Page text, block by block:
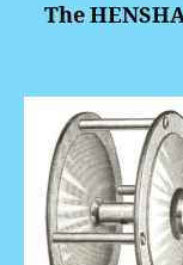
The